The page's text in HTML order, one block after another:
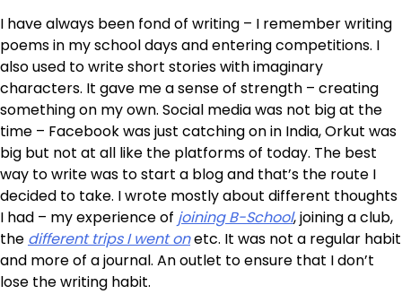
I have always been fond of writing – I remember writing
poems in my school days and entering competitions. I
also used to write short stories with imaginary
characters. It gave me a sense of strength – creating
something on my own. Social media was not big at the
time – Facebook was just catching on in India, Orkut was
big but not at all like the platforms of today. The best
way to write was to start a blog and that’s the route I
decided to take. I wrote mostly about different thoughts
I had – my experience of joining B-School, joining a club,
the different trips I went onetc. It was not a regular habit
and more of a journal. An outlet to ensure that I don’t
lose the writing habit.